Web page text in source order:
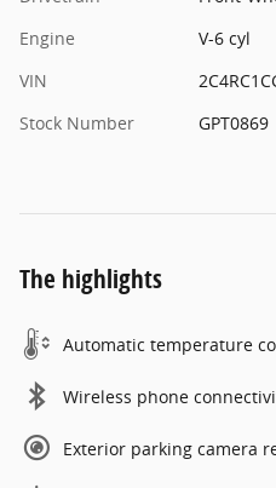
Engine
V-6 cyl
VIN
Stock Number
GPT0869
The highlights
Automatic temperature
Wireless phone
Exterior parking camera